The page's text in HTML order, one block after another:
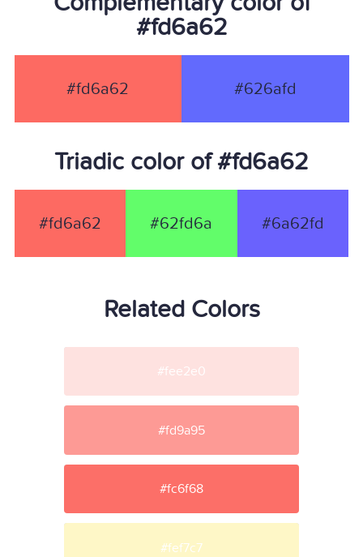
#fd6a62
#fd6a62 #626afd
Triadic color of #fd6a62
#fd6a62 #62fd6a #6a62fd
Related Colors
#fee2e0
#fd9a95
#fc6f68
#fef7c7